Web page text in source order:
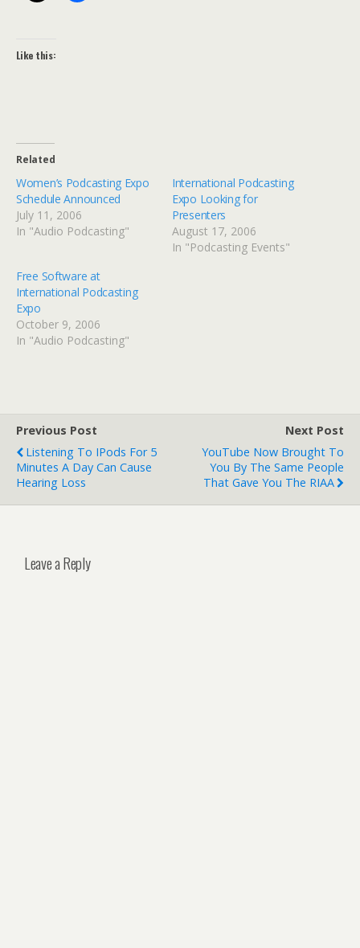
Like this:
Related
Women’s Podcasting Expo
Schedule Announced
July 11, 2006
In "Audio Podcasting"
International Podcasting
Expo Looking for
Presenters
August 17, 2006
In "Podcasting Events"
Free Software at
International Podcasting
Expo
October 9, 2006
In "Audio Podcasting"
Previous Post
Listening To IPods For 5
Minutes A Day Can Cause
Hearing Loss
Next Post
YouTube Now Brought To
You By The Same People
That Gave You The RIAA
Leave a Reply